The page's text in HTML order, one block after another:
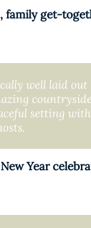
family get-
well laid out
setting
Year